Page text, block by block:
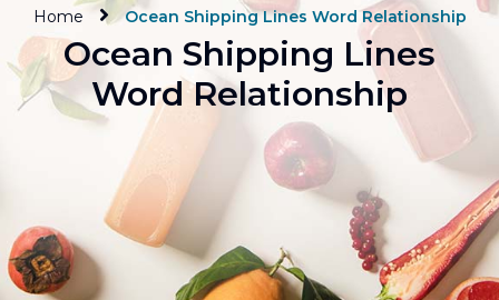
Home Ocean Shipping Lines Word Relationship
Ocean Shipping Lines
Word Relationship